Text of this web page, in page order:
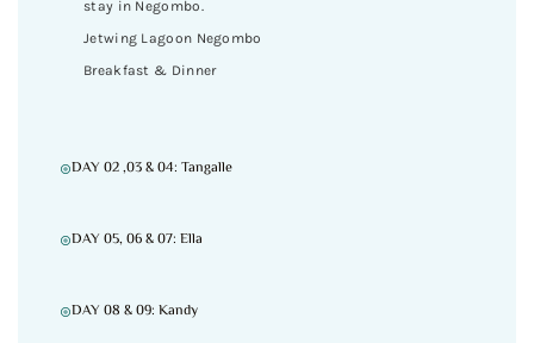
stay in Negombo.
Jetwing Lagoon Negombo
Breakfast & Dinner
DAY 02 ,03 & 04: Tangalle
DAY 05, 06 & 07: Ella
DAY 08 & 09: Kandy